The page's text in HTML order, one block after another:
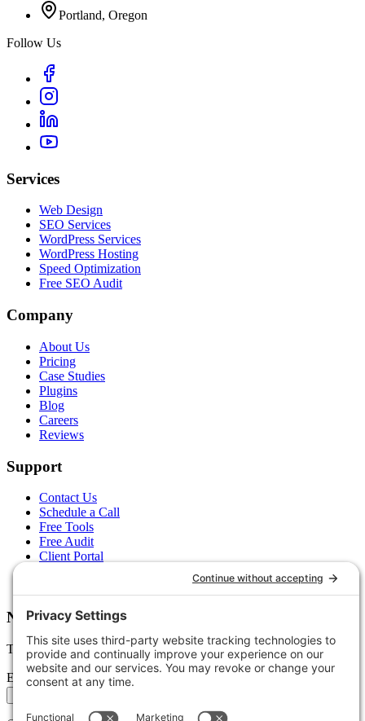
Portland, Oregon
Follow Us
Services
Web Design
SEO Services
WordPress Services
WordPress Hosting
Speed Optimization
Free SEO Audit
Company
About Us
Pricing
Case Studies
Plugins
Blog
Careers
Reviews
Support
Contact Us
Schedule a Call
Free Tools
Free Audit
Client Portal
Newsletter
Tips, trends, and wins — delivered monthly.
Email address